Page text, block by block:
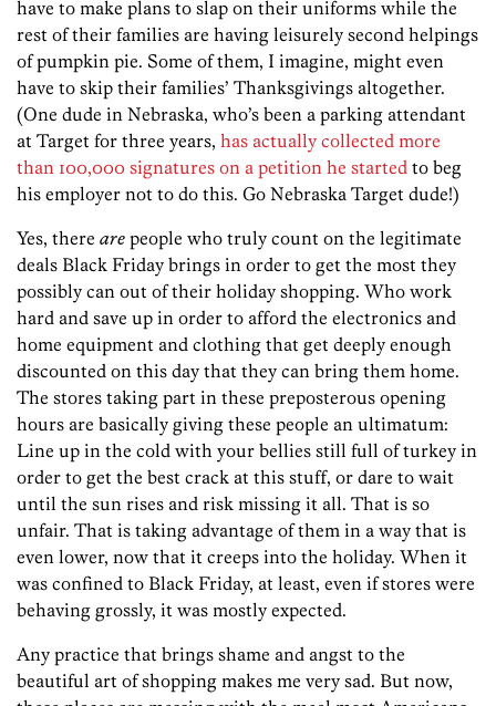
have to make plans to slap on their uniforms while the
rest of their families are having leisurely second helpings
of pumpkin pie. Some of them, I imagine, might even
have to skip their families’ Thanksgivings altogether.
(One dude in Nebraska, who’s been a parking attendant
at Target for three years, has actually collected more
than 100,000 signatures on a petition he started to beg
his employer not to do this. Go Nebraska Target dude!)
Yes, there are people who truly count on the legitimate
deals Black Friday brings in order to get the most they
possibly can out of their holiday shopping. Who work
hard and save up in order to afford the electronics and
home equipment and clothing that get deeply enough
discounted on this day that they can bring them home.
The stores taking part in these preposterous opening
hours are basically giving these people an ultimatum:
Line up in the cold with your bellies still full of turkey in
order to get the best crack at this stuff, or dare to wait
until the sun rises and risk missing it all. That is so
unfair. That is taking advantage of them in a way that is
even lower, now that it creeps into the holiday. When it
was confined to Black Friday, at least, even if stores were
behaving grossly, it was mostly expected.
Any practice that brings shame and angst to the
beautiful art of shopping makes me very sad. But now,